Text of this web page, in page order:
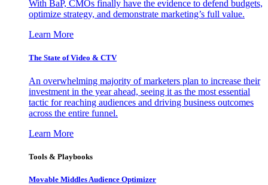
With BaP, CMOs finally have the evidence to defend budgets,
optimize strategy, and demonstrate marketing’s full value.
Learn More
The State of Video & CTV
An overwhelming majority of marketers plan to increase their
investment in the year ahead, seeing it as the most essential
tactic for reaching audiences and driving business outcomes
across the entire funnel.
Learn More
Tools & Playbooks
Movable Middles Audience Optimizer